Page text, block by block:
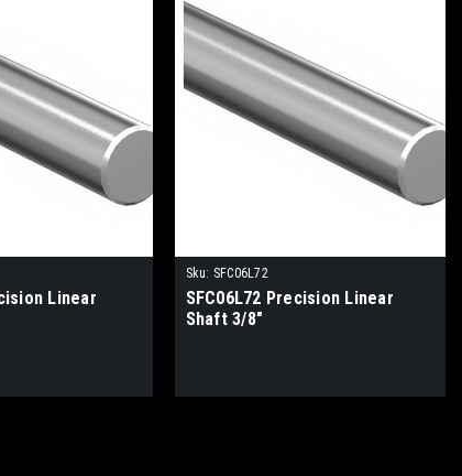
Linear
Sku: SFC06L72
SFC06L72 Precision Linear
Shaft 3/8"